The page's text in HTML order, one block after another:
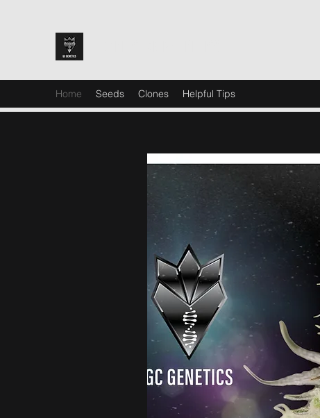
Home Seeds Clones Helpful Tips